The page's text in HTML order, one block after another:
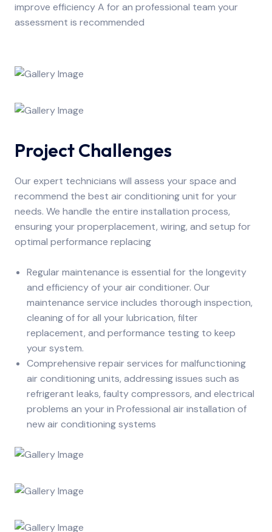
improve efficiency A for an professional team your
assessment is recommended
Project Challenges
Our expert technicians will assess your space and
recommend the best air conditioning unit for your
needs. We handle the entire installation process,
ensuring your properplacement, wiring, and setup for
optimal performance replacing
Regular maintenance is essential for the longevity
and efficiency of your air conditioner. Our
maintenance service includes thorough inspection,
cleaning of for all your lubrication, filter
replacement, and performance testing to keep
your system.
Comprehensive repair services for malfunctioning
air conditioning units, addressing issues such as
refrigerant leaks, faulty compressors, and electrical
problems an your in Professional air installation of
new air conditioning systems